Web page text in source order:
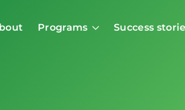
Programs Success